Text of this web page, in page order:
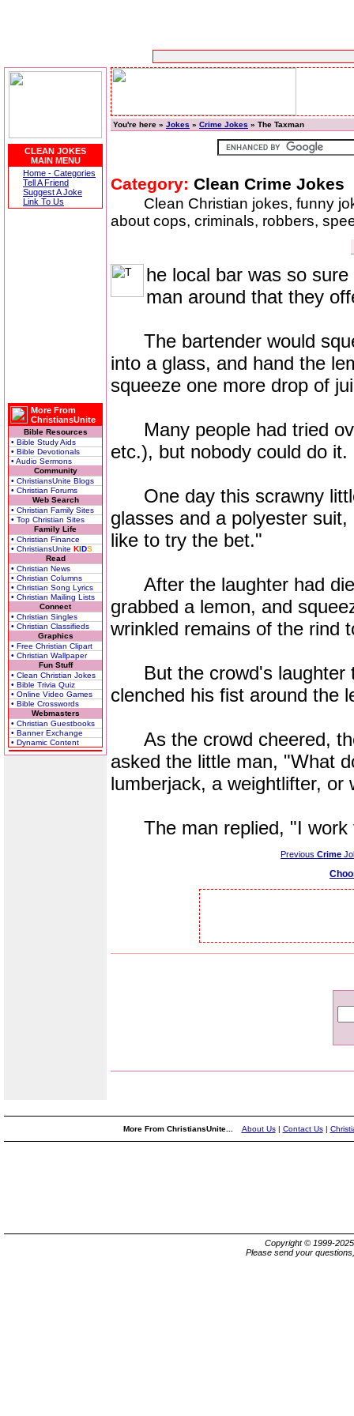
CLEAN JOKES
MAIN MENU
Home - Categories
Tell A Friend
Suggest A Joke
Link To Us
More From
ChristiansUnite
Bible Resources
• Bible Study Aids
• Bible Devotionals
• Audio Sermons
Community
• ChristiansUnite Blogs
• Christian Forums
Web Search
• Christian Family Sites
• Top Christian Sites
Family Life
• Christian Finance
• ChristiansUnite KIDS
Read
• Christian News
• Christian Columns
• Christian Song Lyrics
• Christian Mailing Lists
Connect
• Christian Singles
• Christian Classifieds
Graphics
• Free Christian Clipart
• Christian Wallpaper
Fun Stuff
• Clean Christian Jokes
• Bible Trivia Quiz
• Online Video Games
• Bible Crosswords
Webmasters
• Christian Guestbooks
• Banner Exchange
• Dynamic Content
You're here » Jokes » Crime Jokes » The Taxman
Category: Clean Crime Jokes
Clean Christian jokes, funny
about cops, criminals, robbers,
he local bar was so
man around that they
The bartender would
into a glass, and hand the
squeeze one more drop of
Many people had tried
etc.), but nobody could do it.
One day this scrawny
glasses and a polyester
like to try the bet."
After the laughter had
grabbed a lemon, and
wrinkled remains of the rind
But the crowd's laughter
clenched his fist around the
As the crowd cheered,
asked the little man, "What
lumberjack, a weightlifter, or
The man replied, "I work
Previous Crime
More From ChristiansUnite... About Us| Contact Us|
Copyright © 1999-
Please send your